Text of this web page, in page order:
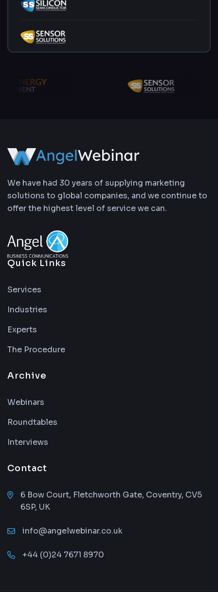
We have had 30 years of supplying marketing
solutions to global companies, and we continue to
offer the highest level of service we can.
Quick Links
Services
Industries
Experts
The Procedure
Archive
Webinars
Roundtables
Interviews
Contact
6 Bow Court, Fletchworth Gate, Coventry, CV5
6SP, UK
info@angelwebinar.co.uk
+44 (0)24 7671 8970